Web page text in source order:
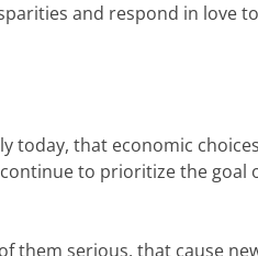
and respond in love
today, that economic
to prioritize the goal
them serious, that cause